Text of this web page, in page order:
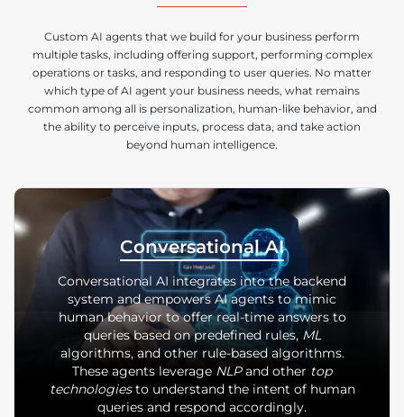
Custom AI agents that we build for your business perform
multiple tasks, including offering support, performing complex
operations or tasks, and responding to user queries. No matter
which type of AI agent your business needs, what remains
common among all is personalization, human-like behavior, and
the ability to perceive inputs, process data, and take action
beyond human intelligence.
Conversational AI
Conversational AI integrates into the backend
system and empowers AI agents to mimic
human behavior to offer real-time answers to
queries based on predefined rules, ML
algorithms, and other rule-based algorithms.
These agents leverage NLPand other top
technologiesto understand the intent of human
queries and respond accordingly.